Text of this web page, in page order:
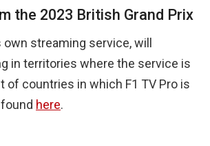
the 2023 British Grand Prix
own streaming service, will
in territories where the service is
of countries in which F1 TV Pro is
here.